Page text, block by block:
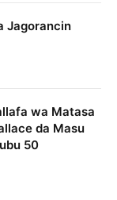
Jagorancin
wa Matasa
da Masu
50